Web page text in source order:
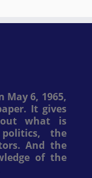
May 6, 1965,
It gives
what is
the
And the
of the